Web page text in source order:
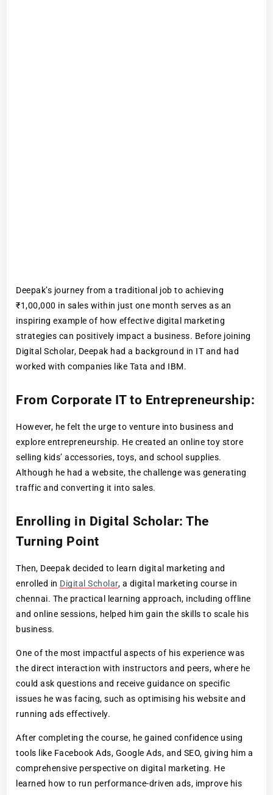
Deepak’s journey from a traditional job to achieving
₹1,00,000 in sales within just one month serves as an
inspiring example of how effective digital marketing
strategies can positively impact a business. Before joining
Digital Scholar, Deepak had a background in IT and had
worked with companies like Tata and IBM.
From Corporate IT to Entrepreneurship:
However, he felt the urge to venture into business and
explore entrepreneurship. He created an online toy store
selling kids’ accessories, toys, and school supplies.
Although he had a website, the challenge was generating
traffic and converting it into sales.
Enrolling in Digital Scholar: The
Turning Point
Then, Deepak decided to learn digital marketing and
enrolled in Digital Scholar, a digital marketing course in
chennai. The practical learning approach, including offline
and online sessions, helped him gain the skills to scale his
business.
One of the most impactful aspects of his experience was
the direct interaction with instructors and peers, where he
could ask questions and receive guidance on specific
issues he was facing, such as optimising his website and
running ads effectively.
After completing the course, he gained confidence using
tools like Facebook Ads, Google Ads, and SEO, giving him a
comprehensive perspective on digital marketing. He
learned how to run performance-driven ads, improve his